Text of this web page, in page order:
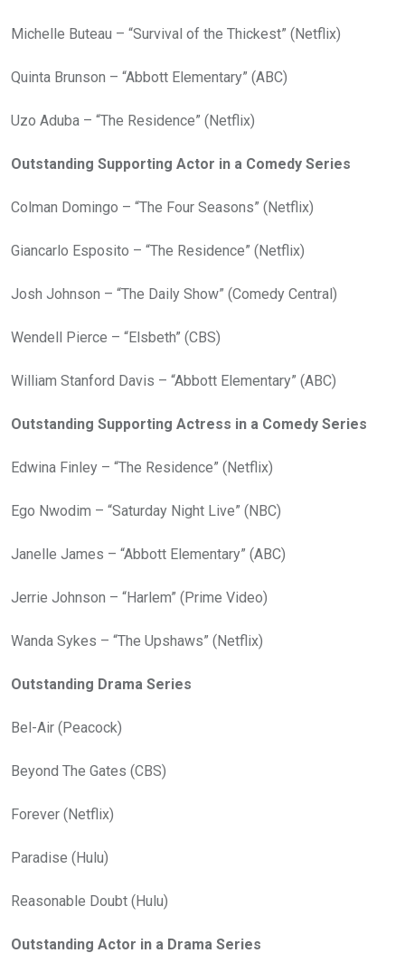
Michelle Buteau – “Survival of the Thickest” (Netflix)
Quinta Brunson – “Abbott Elementary” (ABC)
Uzo Aduba – “The Residence” (Netflix)
Outstanding Supporting Actor in a Comedy Series
Colman Domingo – “The Four Seasons” (Netflix)
Giancarlo Esposito – “The Residence” (Netflix)
Josh Johnson – “The Daily Show” (Comedy Central)
Wendell Pierce – “Elsbeth” (CBS)
William Stanford Davis – “Abbott Elementary” (ABC)
Outstanding Supporting Actress in a Comedy Series
Edwina Finley – “The Residence” (Netflix)
Ego Nwodim – “Saturday Night Live” (NBC)
Janelle James – “Abbott Elementary” (ABC)
Jerrie Johnson – “Harlem” (Prime Video)
Wanda Sykes – “The Upshaws” (Netflix)
Outstanding Drama Series
Bel-Air (Peacock)
Beyond The Gates (CBS)
Forever (Netflix)
Paradise (Hulu)
Reasonable Doubt (Hulu)
Outstanding Actor in a Drama Series